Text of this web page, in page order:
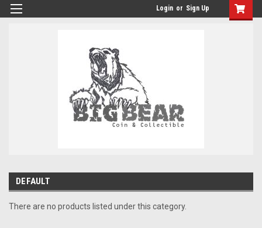
Login or Sign Up
DEFAULT
There are no products listed under this category.